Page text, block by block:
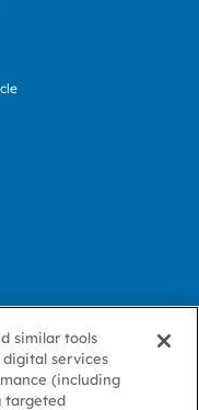
similar tools
digital services
(including
targeted